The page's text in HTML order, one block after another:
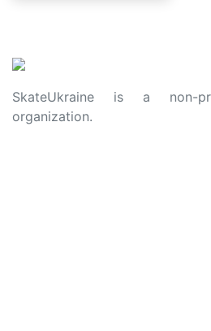
SkateUkraine is a non-
organization.